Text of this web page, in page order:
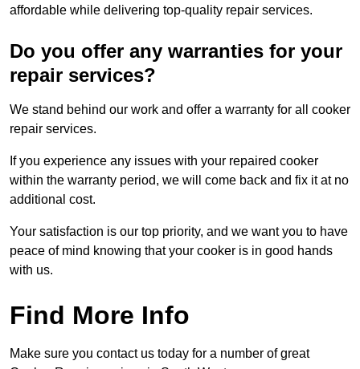
affordable while delivering top-quality repair services.
Do you offer any warranties for your
repair services?
We stand behind our work and offer a warranty for all cooker
repair services.
If you experience any issues with your repaired cooker
within the warranty period, we will come back and fix it at no
additional cost.
Your satisfaction is our top priority, and we want you to have
peace of mind knowing that your cooker is in good hands
with us.
Find More Info
Make sure you contact us today for a number of great